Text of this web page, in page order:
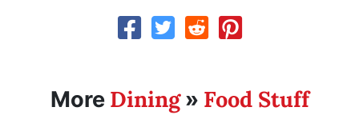
More Dining» Food Stuff